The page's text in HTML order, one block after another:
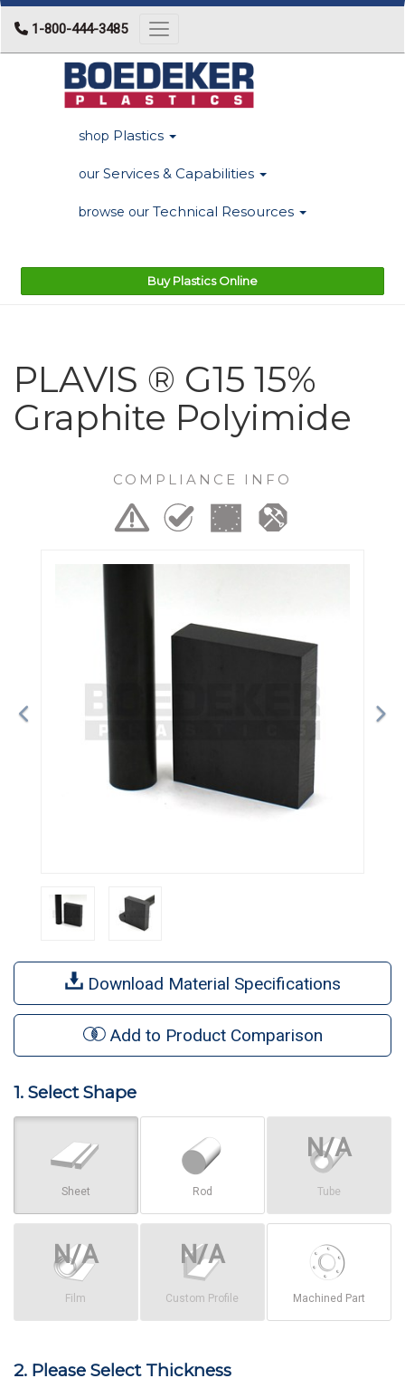
1-800-444-3485 Toggle navigation
shop Plastics
our Services & Capabilities
browse our Technical Resources
Buy Plastics Online
PLAVIS ® G15 15%
Graphite Polyimide
COMPLIANCE INFO
Download Material Specifications
Add to Product Comparison
1. Select Shape
Sheet Rod Tube
Film Custom Profile Machined Part
2. Please Select Thickness